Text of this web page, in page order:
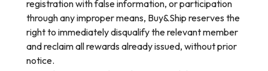
registration with false information, or participation
through any improper means, Buy&Ship reserves the
right to immediately disqualify the relevant member
and reclaim all rewards already issued, without prior
notice.